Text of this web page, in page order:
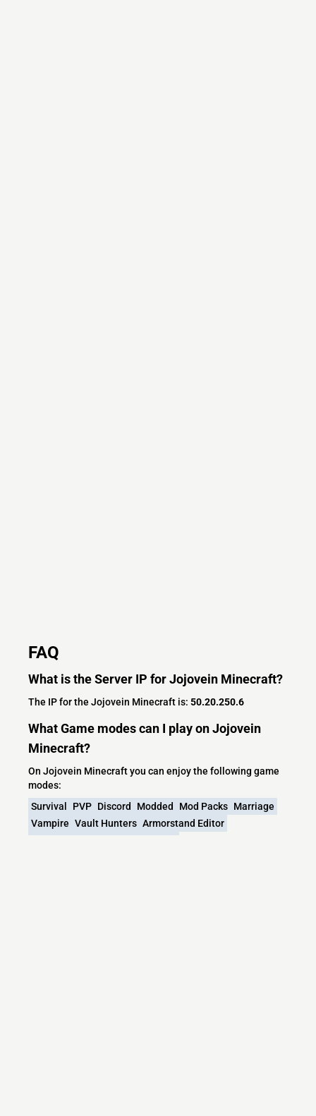
FAQ
What is the Server IP for Jojovein Minecraft?
The IP for the Jojovein Minecraft is: 50.20.250.6
What Game modes can I play on Jojovein
Minecraft?
On Jojovein Minecraft you can enjoy the following game
modes:
Survival
PVP Discord Modded Mod Packs Marriage
Vampire Vault Hunters Armorstand Editor